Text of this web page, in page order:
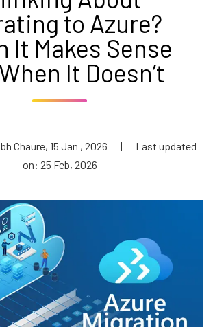
to Azure?
It Makes Sense
It Doesn’t
Chaure, 15 Jan , 2026 |
Last updated
on: 25 Feb, 2026